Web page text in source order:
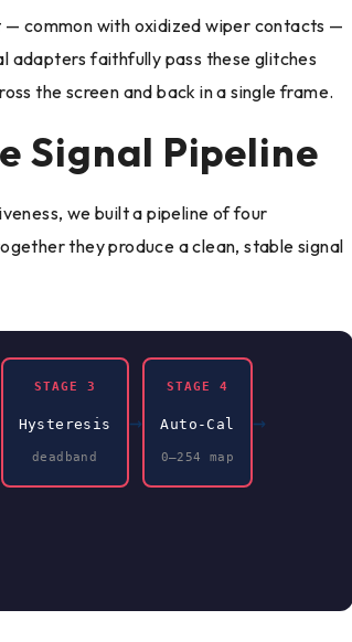
common with oxidized wiper contacts —
adapters faithfully pass these glitches
the screen and back in a single frame.
Signal Pipeline
we built a pipeline of four
they produce a clean, stable signal
STAGE 3
Hysteresis
deadband
→
STAGE 4
Auto-Cal
0–254 map
→